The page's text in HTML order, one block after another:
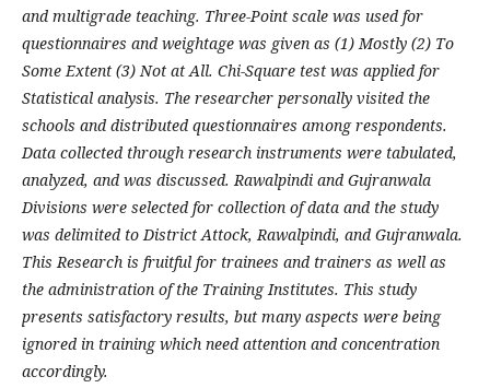
and multigrade teaching. Three-Point scale was used for
questionnaires and weightage was given as (1) Mostly (2) To
Some Extent (3) Not at All. Chi-Square test was applied for
Statistical analysis. The researcher personally visited the
schools and distributed questionnaires among respondents.
Data collected through research instruments were tabulated,
analyzed, and was discussed. Rawalpindi and Gujranwala
Divisions were selected for collection of data and the study
was delimited to District Attock, Rawalpindi, and Gujranwala.
This Research is fruitful for trainees and trainers as well as
the administration of the Training Institutes. This study
presents satisfactory results, but many aspects were being
ignored in training which need attention and concentration
accordingly.